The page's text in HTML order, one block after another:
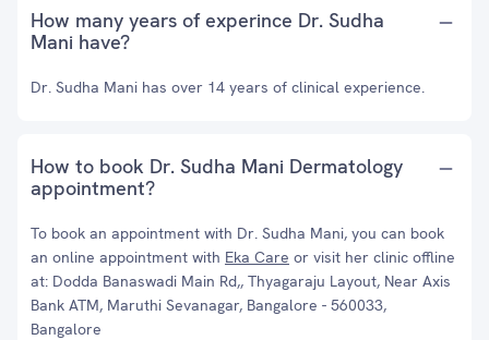
How many years of experince Dr. Sudha
Mani have?
Dr. Sudha Mani has over 14 years of clinical experience.
How to book Dr. Sudha Mani Dermatology
appointment?
To book an appointment with Dr. Sudha Mani, you can book
an online appointment with Eka Care or visit her clinic offline
at: Dodda Banaswadi Main Rd,, Thyagaraju Layout, Near Axis
Bank ATM, Maruthi Sevanagar, Bangalore - 560033,
Bangalore